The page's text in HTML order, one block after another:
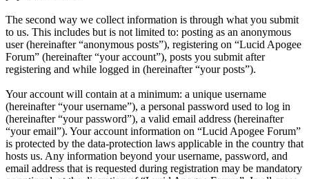
The second way we collect information is through what you submit
to us. This includes but is not limited to: posting as an anonymous
user (hereinafter “anonymous posts”), registering on “Lucid Apogee
Forum” (hereinafter “your account”), posts you submit after
registering and while logged in (hereinafter “your posts”).
Your account will contain at a minimum: a unique username
(hereinafter “your username”), a personal password used to log in
(hereinafter “your password”), a valid email address (hereinafter
“your email”). Your account information on “Lucid Apogee Forum”
is protected by the data-protection laws applicable in the country that
hosts us. Any information beyond your username, password, and
email address that is requested during registration may be mandatory